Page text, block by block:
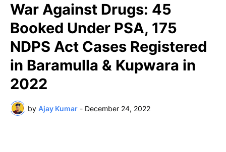
War Against Drugs: 45
Booked Under PSA, 175
NDPS Act Cases Registered
in Baramulla & Kupwara in
2022
by Ajay Kumar - December 24, 2022